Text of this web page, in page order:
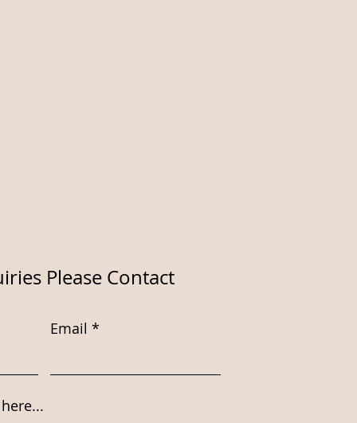
Please Contact
Email